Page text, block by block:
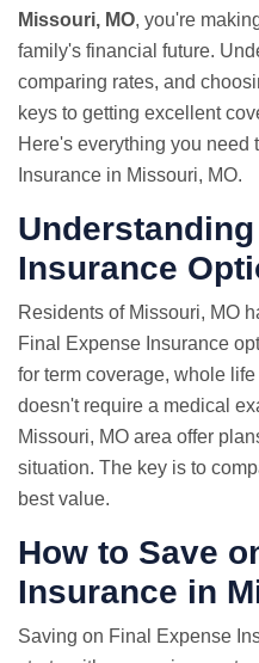
Missouri, MO, you're
family's financial future.
comparing rates, and
keys to getting excellent
Here's everything you
Insurance in Missouri, MO.
Insurance
Residents of Missouri, MO
Final Expense Insurance
for term coverage, whole
doesn't require a medical
Missouri, MO area offer
situation. The key is to
best value.
How to Save
Insurance in
Saving on Final Expense